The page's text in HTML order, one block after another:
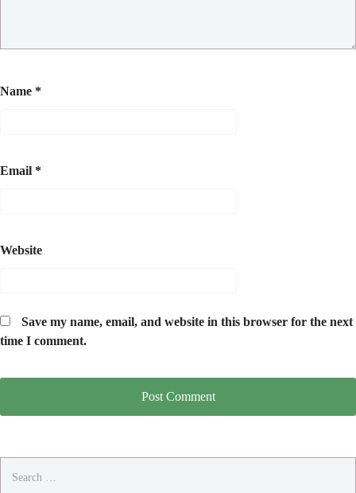
Name *
Email *
Website
Save my name, email, and website in this browser for the next
time I comment.
for: